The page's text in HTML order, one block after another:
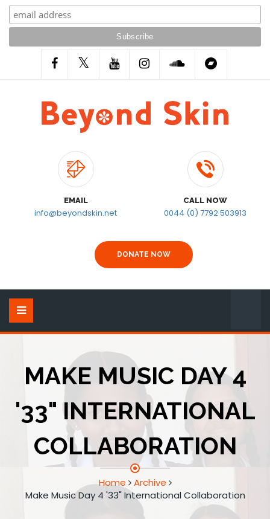
EMAIL
info@beyondskin.net
CALL NOW
0044 (0) 7792 503913
DONATE NOW
MAKE MUSIC DAY 4
'33" INTERNATIONAL
COLLABORATION
Home
Archive
Make Music Day 4 '33" International Collaboration